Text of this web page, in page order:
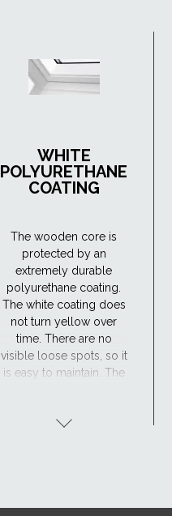
WHITE
POLYURETHANE
COATING
The wooden core is
protected by an
extremely durable
polyurethane coating.
The white coating does
not turn yellow over
time. There are no
visible loose spots, so it
is easy to maintain. The
and the surface is
for hard-to-reach areas